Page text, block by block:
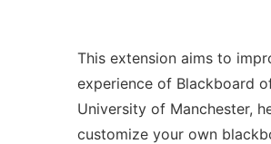
This extension aims to
experience of Blackboard
University of Manchester,
customize your own